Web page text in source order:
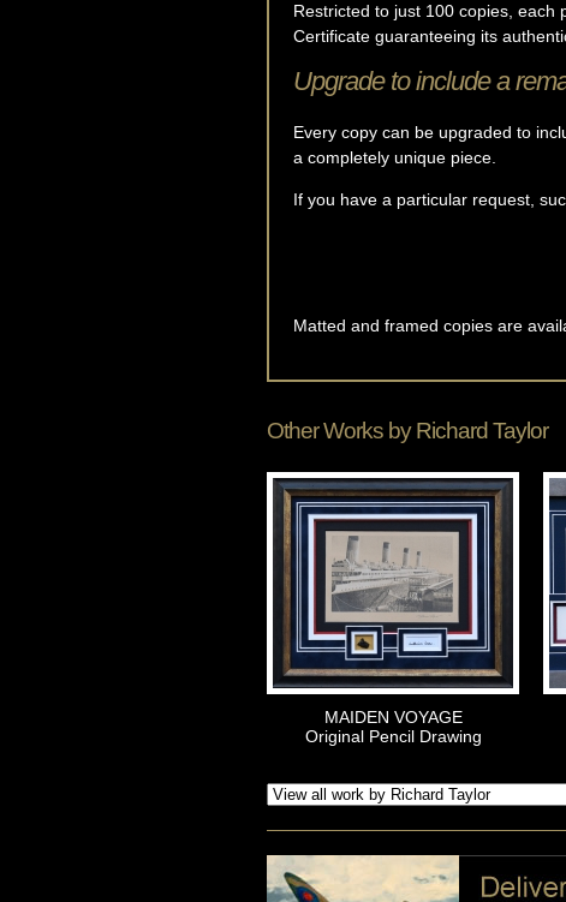
Restricted to just 100 copies, each
Certificate guaranteeing its
Upgrade to include a
Every copy can be upgraded to
a completely unique piece.
If you have a particular request,
Matted and framed copies are
Other Works byRichard Taylor
MAIDEN VOYAGE
Original Pencil Drawing